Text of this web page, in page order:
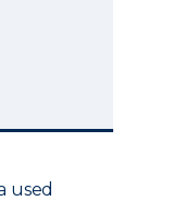
used